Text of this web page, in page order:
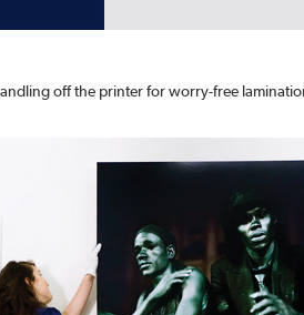
off the printer for worry-free